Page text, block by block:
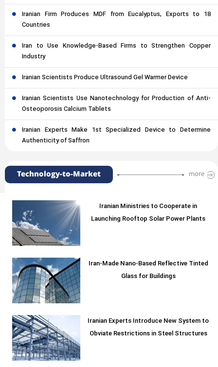
Iranian Firm Produces MDF from Eucalyptus, Exports to 18
Countries
Iran to Use Knowledge-Based Firms to Strengthen Copper
Industry
Iranian Scientists Produce Ultrasound Gel Warmer Device
Iranian Scientists Use Nanotechnology for Production of Anti-
Osteoporosis Calcium Tablets
Iranian Experts Make 1st Specialized Device to Determine
Authenticity of Saffron
Technology-to-Market more
Iranian Ministries to Cooperate in
Launching Rooftop Solar Power Plants
Iran-Made Nano-Based Reflective Tinted
Glass for Buildings
Iranian Experts Introduce New System to
Obviate Restrictions in Steel Structures